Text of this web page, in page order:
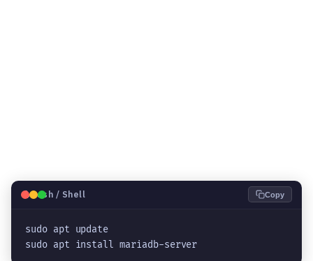
🐧Bash / Shell Copy
sudo apt update
sudo apt install mariadb-server